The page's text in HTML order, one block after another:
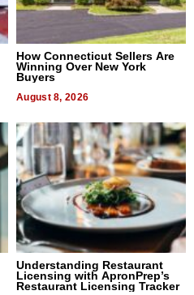
How Connecticut Sellers Are
Winning Over New York
Buyers
August 8, 2026
Understanding Restaurant
Licensing with ApronPrep’s
Restaurant Licensing Tracker